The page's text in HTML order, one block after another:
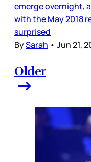
emerge overnight,
with the May 2018
surprised
BySarah • Jun 21,
Older